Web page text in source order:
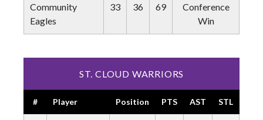
Community
Eagles
33 36 69
Conference
Win
ST. CLOUD WARRIORS
# Player Position PTS AST STL